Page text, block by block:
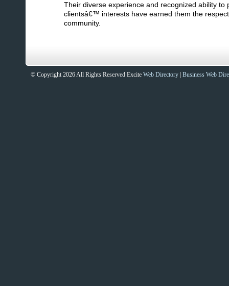
Sites That Excite
Their diverse experience and recognized ability to
clientsâ€™ interests have earned them the
community.
© Copyright 2026 All Rights Reserved Excite Web Directory Business Web